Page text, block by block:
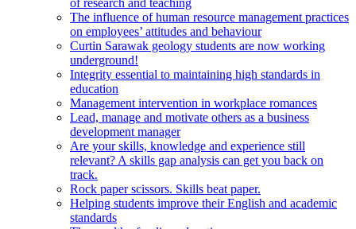
of research and teaching
The influence of human resource management practices
on employees’ attitudes and behaviour
Curtin Sarawak geology students are now working
underground!
Integrity essential to maintaining high standards in
education
Management intervention in workplace romances
Lead, manage and motivate others as a business
development manager
Are your skills, knowledge and experience still
relevant? A skills gap analysis can get you back on
track.
Rock paper scissors. Skills beat paper.
Helping students improve their English and academic
standards